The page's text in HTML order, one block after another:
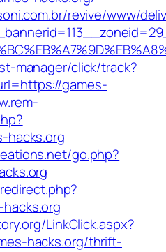
revive/www/
manager/click/track?
games-
hacks.org
go.php?
LinkClick.aspx?
hacks.org/thrift-